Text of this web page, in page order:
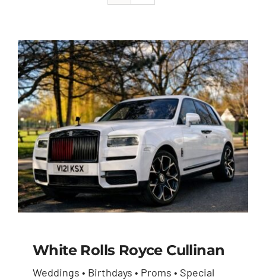
White Rolls Royce Cullinan
Weddings • Birthdays • Proms • Special